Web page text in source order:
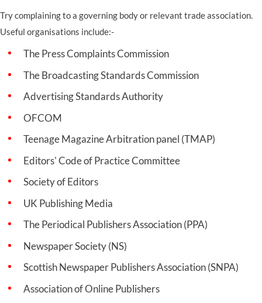
Try complaining to a governing body or relevant trade association.
Useful organisations include:-
The Press Complaints Commission
The Broadcasting Standards Commission
Advertising Standards Authority
OFCOM
Teenage Magazine Arbitration panel (TMAP)
Editors' Code of Practice Committee
Society of Editors
UK Publishing Media
The Periodical Publishers Association (PPA)
Newspaper Society (NS)
Scottish Newspaper Publishers Association (SNPA)
Association of Online Publishers